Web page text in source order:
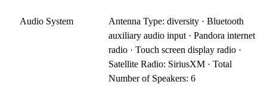
Audio System
Antenna Type: diversity · Bluetooth
auxiliary audio input · Pandora internet
radio · Touch screen display radio ·
Satellite Radio: SiriusXM · Total
Number of Speakers: 6